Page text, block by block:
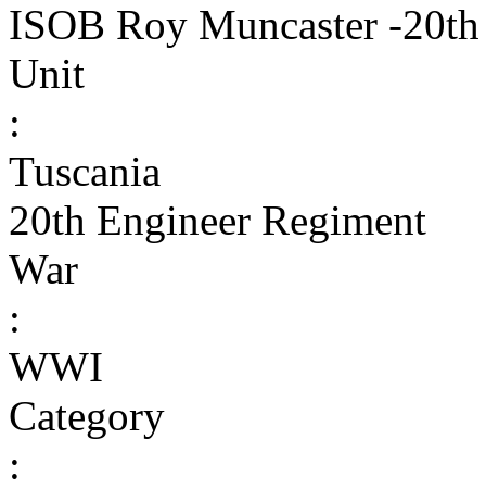
ISOB Roy Muncaster -
Unit
:
Tuscania
20th Engineer Regiment
War
:
WWI
Category
: